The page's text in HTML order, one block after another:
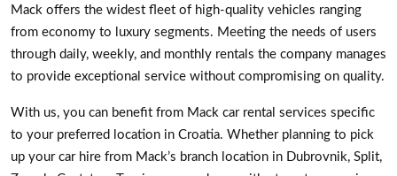
Mack offers the widest fleet of high-quality vehicles ranging
from economy to luxury segments. Meeting the needs of users
through daily, weekly, and monthly rentals the company manages
to provide exceptional service without compromising on quality.
With us, you can benefit from Mack car rental services specific
to your preferred location in Croatia. Whether planning to pick
up your car hire from Mack’s branch location in Dubrovnik, Split,